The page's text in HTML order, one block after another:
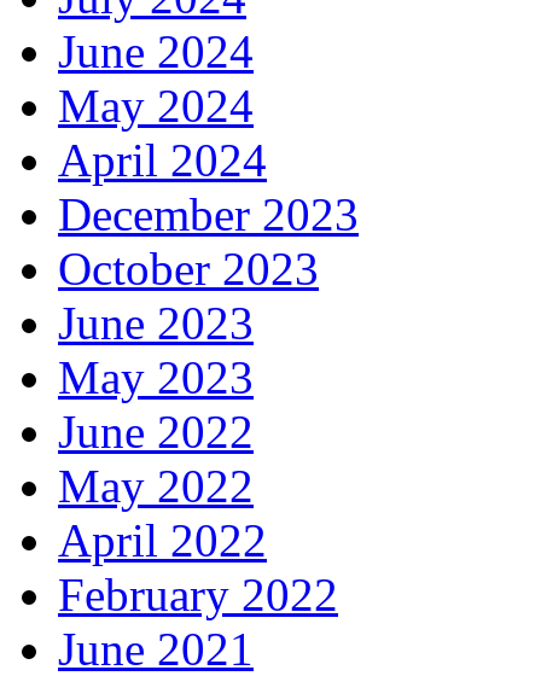
June 2024
May 2024
April 2024
December 2023
October 2023
June 2023
May 2023
June 2022
May 2022
April 2022
February 2022
June 2021